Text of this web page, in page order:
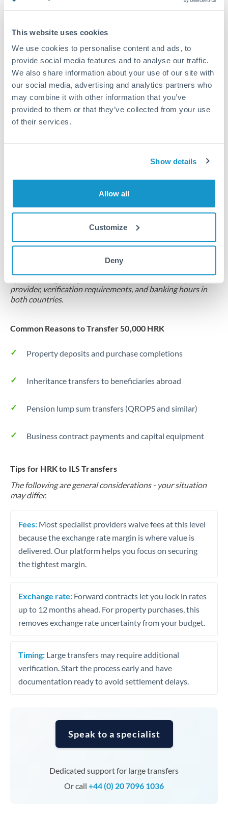
This website uses cookies
We use cookies to personalise content and ads, to
provide social media features and to analyse our traffic.
We also share information about your use of our site with
our social media, advertising and analytics partners who
may combine it with other information that you’ve
provided to them or that they’ve collected from your use
of their services.
Show details
Allow all
Customize
Deny
United Arab Emirates
United Kingdom
United States
Same day
Before cut-off, extra fee may apply
Local rails
Source of funds documentation required
Typical timing (not guaranteed). Actual delivery depends on
provider, verification requirements, and banking hours in
both countries.
Common Reasons to Transfer 50,000 HRK
Property deposits and purchase completions
Inheritance transfers to beneficiaries abroad
Pension lump sum transfers (QROPS and similar)
Business contract payments and capital equipment
Tips for HRK to ILS Transfers
The following are general considerations - your situation
may differ.
Fees: Most specialist providers waive fees at this level
because the exchange rate margin is where value is
delivered. Our platform helps you focus on securing
the tightest margin.
Exchange rate: Forward contracts let you lock in rates
up to 12 months ahead. For property purchases, this
removes exchange rate uncertainty from your budget.
Timing: Large transfers may require additional
verification. Start the process early and have
documentation ready to avoid settlement delays.
Speak to a specialist
Dedicated support for large transfers
Or call +44 (0) 20 7096 1036